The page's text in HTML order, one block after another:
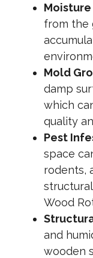
from the
Mold
damp
which
quality
Pest
space
rodents,
Wood
and
wooden